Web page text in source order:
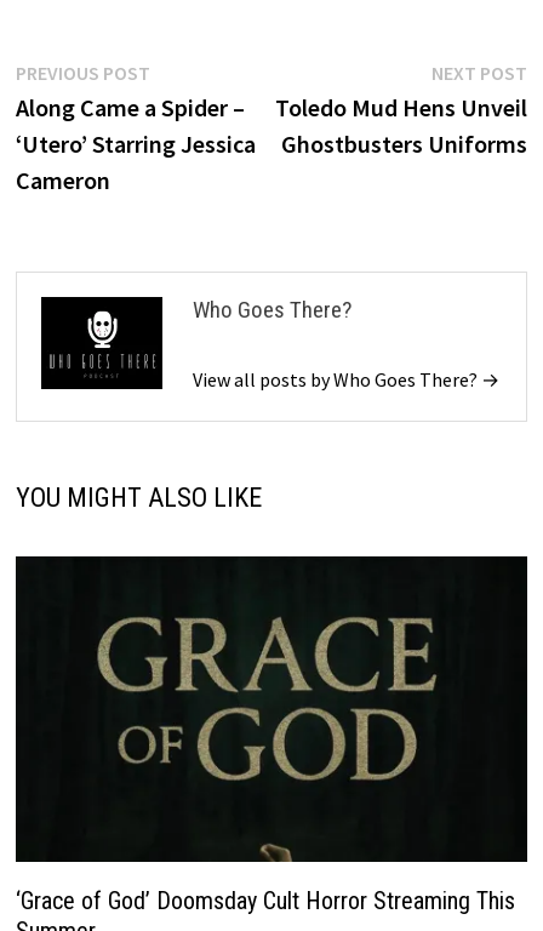
Post
navigation
PREVIOUS POSTPrevious
post:
Along Came a Spider –
‘Utero’ Starring Jessica
Cameron
NEXT POST
Toledo Mud Hens Unveil
Ghostbusters Uniforms
Who Goes There?
View all posts by Who Goes There? →
YOU MIGHT ALSO LIKE
‘Grace of God’ Doomsday Cult Horror Streaming This